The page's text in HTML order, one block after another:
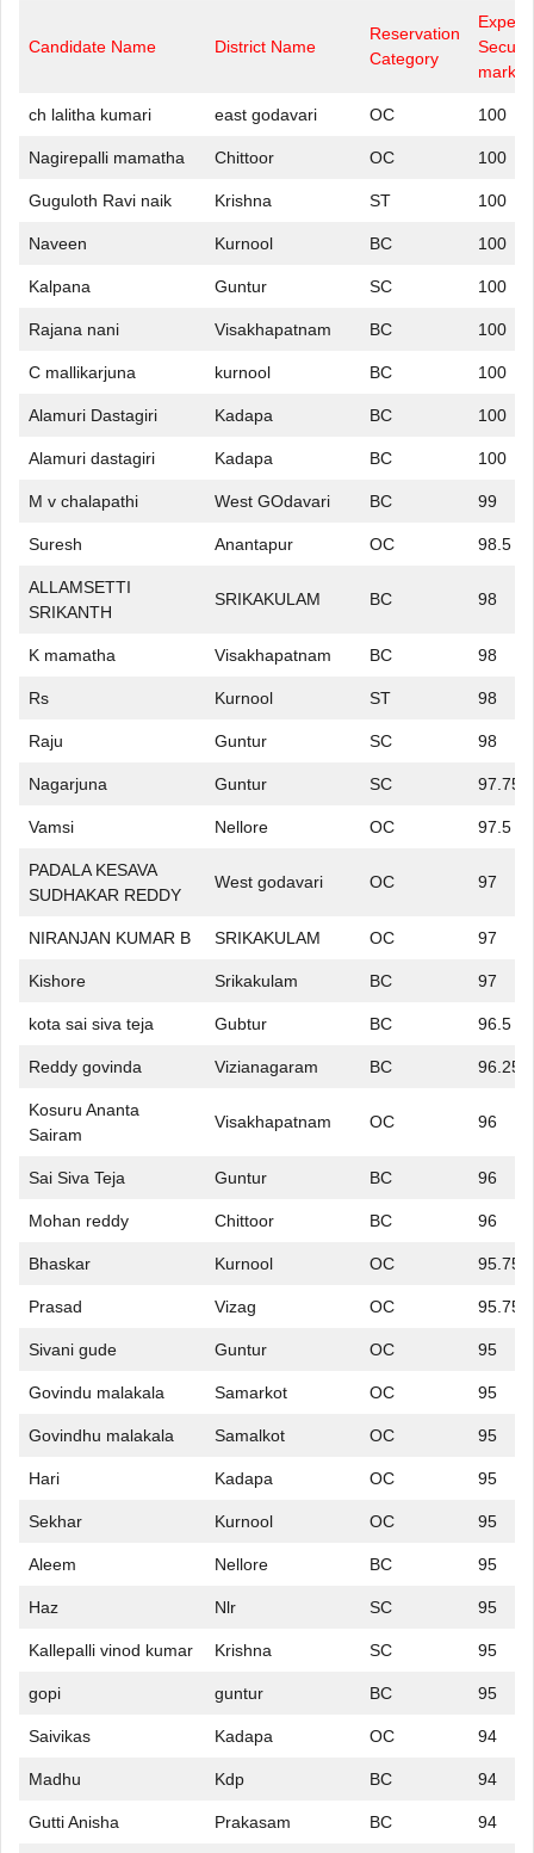
Candidate Name District Name
Reservation
Category
marks
ch lalitha kumari east godavari OC 100
Nagirepalli mamatha Chittoor OC 100
Guguloth Ravi naik Krishna ST 100
Naveen Kurnool BC 100
Kalpana Guntur SC 100
Rajana nani Visakhapatnam BC 100
C mallikarjuna kurnool BC 100
Alamuri Dastagiri Kadapa BC 100
Alamuri dastagiri Kadapa BC 100
M v chalapathi West GOdavari BC 99
Suresh Anantapur OC 98.5
ALLAMSETTI
SRIKANTH
SRIKAKULAM BC 98
K mamatha Visakhapatnam BC 98
Rs Kurnool ST 98
Raju Guntur SC 98
Nagarjuna Guntur SC 97.75
Vamsi Nellore OC 97.5
PADALA KESAVA
SUDHAKAR REDDY
West godavari OC 97
NIRANJAN KUMAR B SRIKAKULAM OC 97
Kishore Srikakulam BC 97
kota sai siva teja Gubtur BC 96.5
Reddy govinda Vizianagaram BC 96.25
Kosuru Ananta
Sairam
Visakhapatnam OC 96
Sai Siva Teja Guntur BC 96
Mohan reddy Chittoor BC 96
Bhaskar Kurnool OC 95.75
Prasad Vizag OC 95.75
Sivani gude Guntur OC 95
Govindu malakala Samarkot OC 95
Govindhu malakala Samalkot OC 95
Hari Kadapa OC 95
Sekhar Kurnool OC 95
Aleem Nellore BC 95
Haz Nlr SC 95
Kallepalli vinod kumar Krishna SC 95
gopi guntur BC 95
Saivikas Kadapa OC 94
Madhu Kdp BC 94
Gutti Anisha Prakasam BC 94